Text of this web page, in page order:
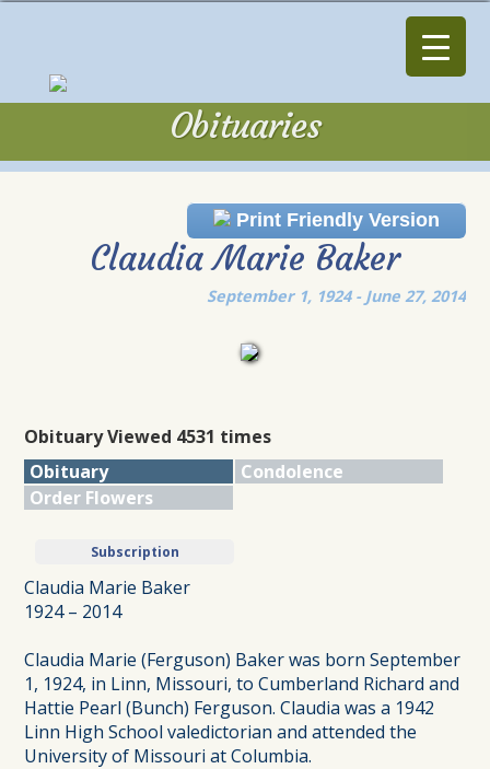
Obituaries
Print Friendly Version
Claudia Marie Baker
September 1, 1924 - June 27, 2014
Obituary Viewed 4531 times
Obituary
Condolence
Order Flowers
Subscription
Claudia Marie Baker
1924 – 2014
Claudia Marie (Ferguson) Baker was born September
1, 1924, in Linn, Missouri, to Cumberland Richard and
Hattie Pearl (Bunch) Ferguson. Claudia was a 1942
Linn High School valedictorian and attended the
University of Missouri at Columbia.